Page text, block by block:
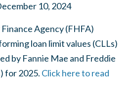
10, 2024
Agency (FHFA)
loan limit values (CLLs)
by Fannie Mae and Freddie
for 2025. Click here to read